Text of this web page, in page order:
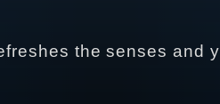
the senses and